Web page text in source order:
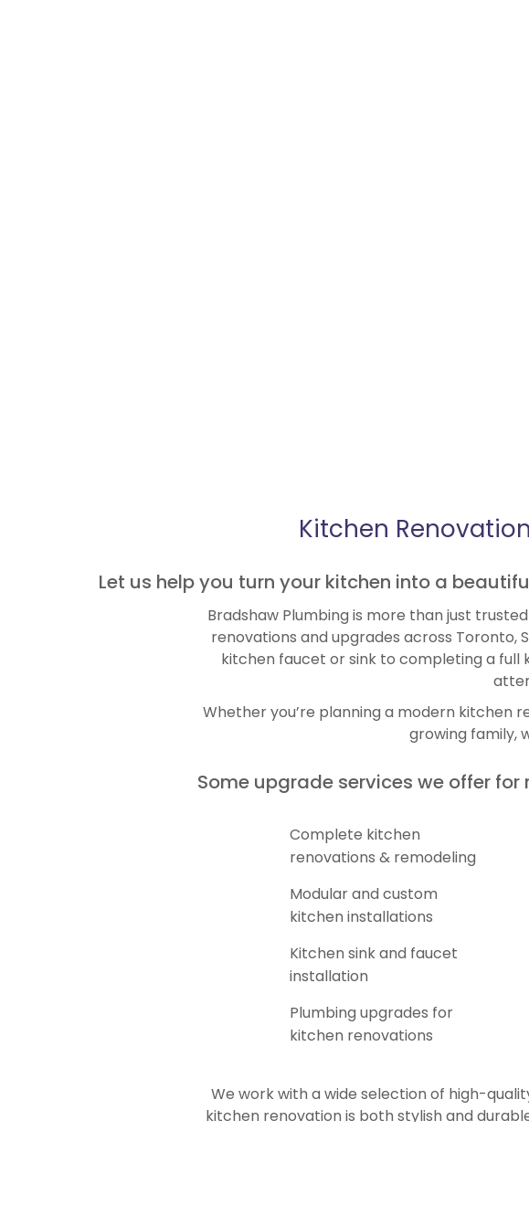
Kitchen
Let us help you turn your kitchen into a
Bradshaw Plumbing is more than just
renovations and upgrades across Toronto,
kitchen faucet or sink to completing a
Whether you’re planning a modern kitchen
growing family,
Some upgrade services we offer
Complete kitchen
renovations & remodeling
Modular and custom
kitchen installations
Kitchen sink and faucet
installation
Plumbing upgrades for
kitchen renovations
We work with a wide selection of high-
kitchen renovation is both stylish and